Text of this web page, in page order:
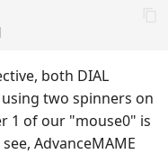
both DIAL
two spinners on
1 of our "mouse0" is
AdvanceMAME